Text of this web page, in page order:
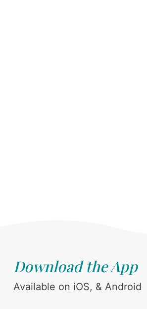
Download the App
Available on iOS, & Android